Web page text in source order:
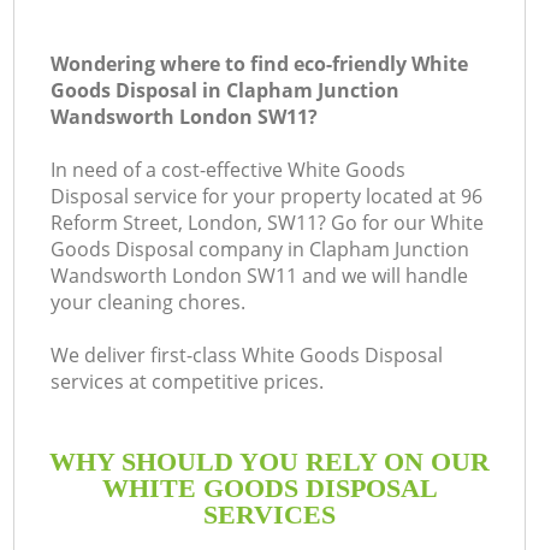
Wondering where to find eco-friendly White
Goods Disposal in Clapham Junction
Wandsworth London SW11?
In need of a cost-effective White Goods
Disposal service for your property located at 96
Reform Street, London, SW11? Go for our White
Goods Disposal company in Clapham Junction
Wandsworth London SW11 and we will handle
your cleaning chores.
We deliver first-class White Goods Disposal
services at competitive prices.
WHY SHOULD YOU RELY ON OUR
WHITE GOODS DISPOSAL
SERVICES
FAQ
CONTACTS